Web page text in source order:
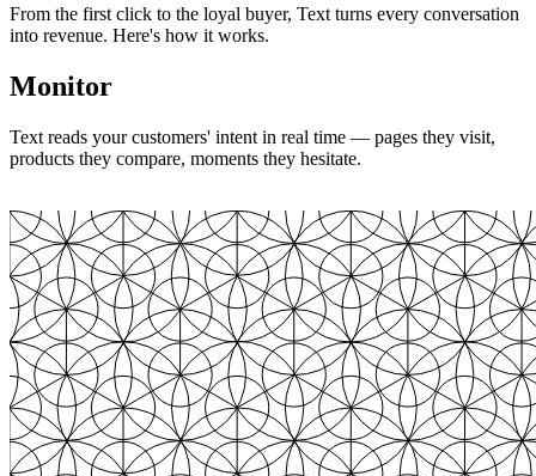
From the first click to the loyal buyer, Text turns every conversation
into revenue. Here's how it works.
Monitor
Text reads your customers' intent in real time — pages they visit,
products they compare, moments they hesitate.